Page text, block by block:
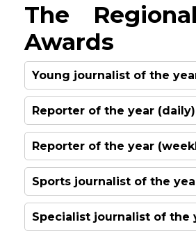
The
Awards
Young journalist of the
Reporter of the year (daily)
Allison Morris
Belfast Telegraph
I have been a front-line
20 years, working almost
print and have worked
Reporter of the year
Sports journalist of the
Specialist journalist of the